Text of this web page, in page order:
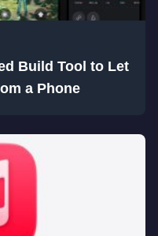
Build Tool to Let
a Phone